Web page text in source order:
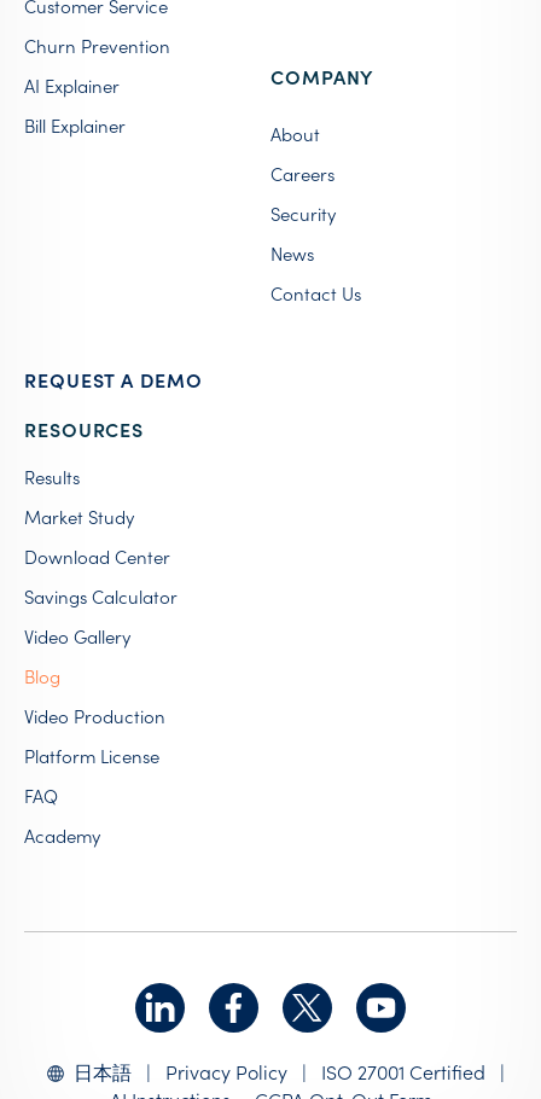
Churn Prevention
AI Explainer
Bill Explainer
COMPANY
About
Careers
Security
News
Contact Us
REQUEST A DEMO
RESOURCES
Results
Market Study
Download Center
Savings Calculator
Video Gallery
Blog
Video Production
Platform License
FAQ
Academy
日本語 | Privacy Policy | ISO 27001 Certified
|